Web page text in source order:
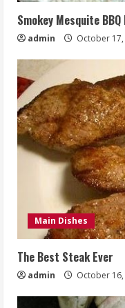
Smokey Mesquite
admin October 17,
Main Dishes
The Best Steak Ever
admin October 16,